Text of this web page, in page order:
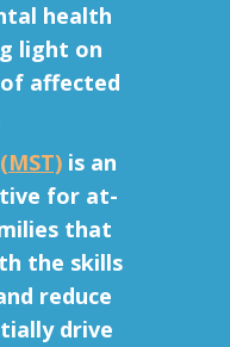
health
light on
affected
is an
for at-
that
the skills
reduce
drive